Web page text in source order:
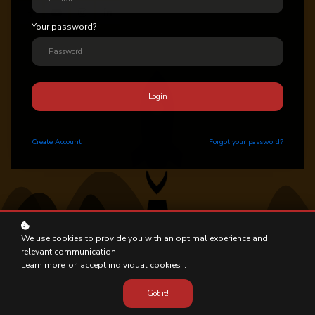
We use cookies to provide you with an optimal experience and
relevant communication.
Learn more or accept individual cookies .
Got it!
Your password?
Login
Create Account Forgot your password?